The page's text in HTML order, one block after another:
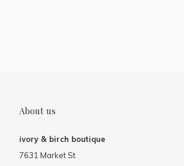
About us
ivory & birch boutique
7631 Market St